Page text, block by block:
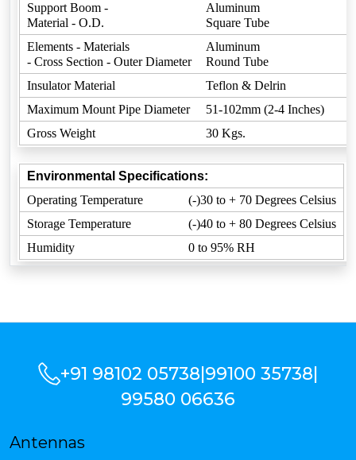
Support Boom -
Material - O.D.
Aluminum
Square Tube
Elements - Materials
- Cross Section - Outer Diameter
Aluminum
Round Tube
Insulator Material
Teflon & Delrin
Maximum Mount Pipe Diameter
51-102mm (2-4 Inches)
Gross Weight
30 Kgs.
Environmental Specifications:
Operating Temperature
(-)30 to + 70 Degrees Celsius
Storage Temperature
(-)40 to + 80 Degrees Celsius
Humidity
0 to 95% RH
+91 98102 05738|99100 35738|
99580 06636
Antennas